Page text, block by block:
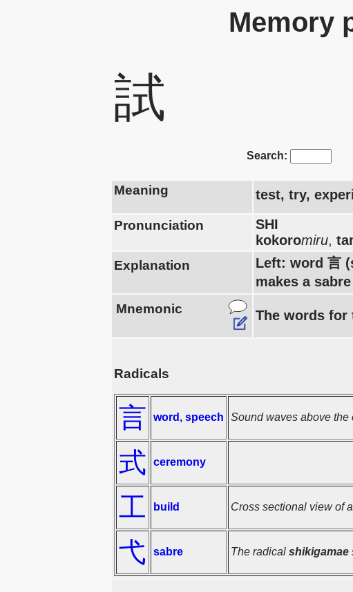
Memory
試
Search:
Meaning test, try,
Pronunciation
SHI
kokoromiru,
Explanation
Left: word 言
makes a
Mnemonic The words for
Radicals
言 word, speech Sound waves above the
式 ceremony
工 build Cross sectional view of
弋 sabre The radical shikigamae